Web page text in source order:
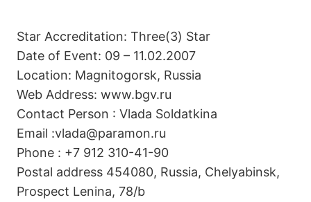
Star Accreditation: Three(3) Star
Date of Event: 09 – 11.02.2007
Location: Magnitogorsk, Russia
Web Address: www.bgv.ru
Contact Person : Vlada Soldatkina
Email :vlada@paramon.ru
Phone : +7 912 310-41-90
Postal address 454080, Russia, Chelyabinsk,
Prospect Lenina, 78/b